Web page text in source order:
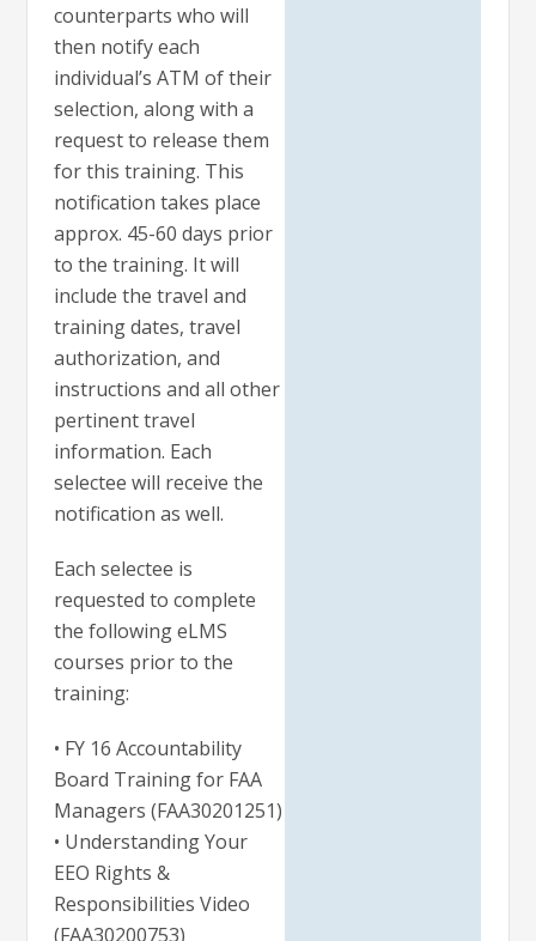
counterparts who will
then notify each
individual’s ATM of their
selection, along with a
request to release them
for this training. This
notification takes place
approx. 45-60 days prior
to the training. It will
include the travel and
training dates, travel
authorization, and
instructions and all other
pertinent travel
information. Each
selectee will receive the
notification as well.
Each selectee is
requested to complete
the following eLMS
courses prior to the
training:
• FY 16 Accountability
Board Training for FAA
Managers (FAA30201251)
• Understanding Your
EEO Rights &
Responsibilities Video
(FAA30200753)